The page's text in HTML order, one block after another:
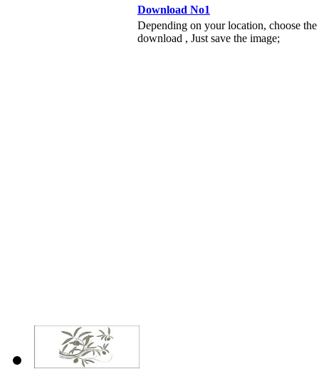
Download No1
Depending on your location, choose
download , Just save the image;